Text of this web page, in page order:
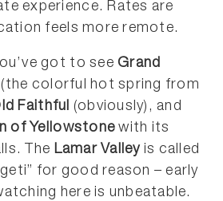
experience. Rates are
feels more remote.
got to seeGrand
(the colorful hot spring from
Faithful (obviously), and
of Yellowstone with its
The Lamar Valley is called
for good reason – early
here is unbeatable.